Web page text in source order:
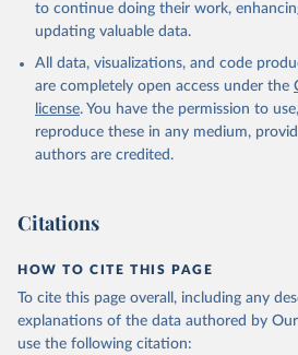
Development Assistance
https://stats.oecd.org/;
Geographical Distribution of
Developing Countries,
https://stats.oecd.org/;
Development Co-operation
Organisation for Economic Co-
Development (OECD), uri:
(https://data.worldbank.org/
). World Development Indicators -
Accessed on 2026-07-27.
to continue doing their work,
updating valuable data.
All data, visualizations, and code
are completely open access under the
license. You have the permission to
reproduce these in any medium,
authors are credited.
Citations
HOW TO CITE THIS PAGE
To cite this page overall, including any
explanations of the data authored by
use the following citation: